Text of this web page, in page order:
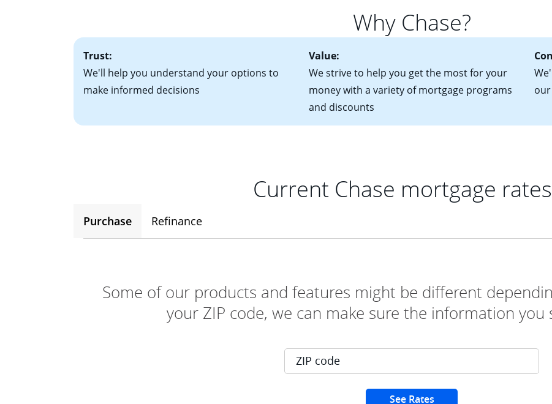
• A signed contract of sale (if you've already chosen your new home)
• Information on current debt, including car loans, student loans and credit cards
potential to go up each time your interest rate adjusts.
Why Chase?
Trust:
We'll help you understand your options to
make informed decisions
Value:
We strive to help you get the most for your
money with a variety of mortgage programs
and discounts
Current Chase mortgage rates
Purchase Refinance